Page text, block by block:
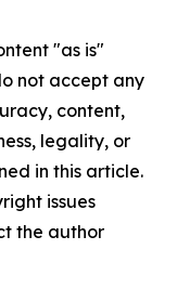
"as is"
not accept any
content,
legality, or
in this article.
issues
the author